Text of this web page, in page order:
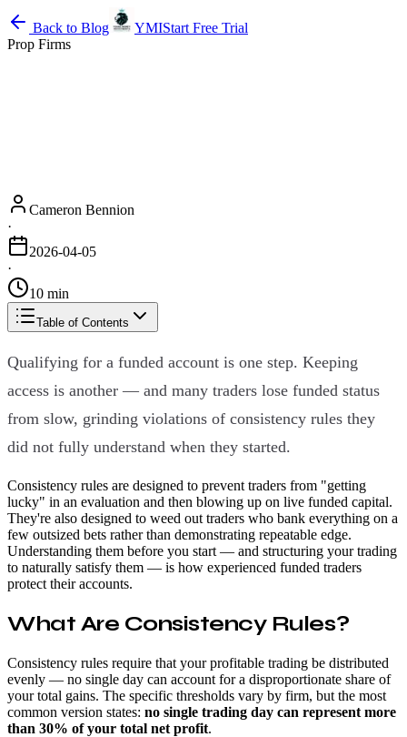
Back to Blog YMIStart Free Trial
Prop Firms
Cameron Bennion
·
2026-04-05
·
10 min
Table of Contents
Qualifying for a funded account is one step. Keeping
access is another — and many traders lose funded status
from slow, grinding violations of consistency rules they
did not fully understand when they started.
Consistency rules are designed to prevent traders from "getting
lucky" in an evaluation and then blowing up on live funded capital.
They're also designed to weed out traders who bank everything on a
few outsized bets rather than demonstrating repeatable edge.
Understanding them before you start — and structuring your trading
to naturally satisfy them — is how experienced funded traders
protect their accounts.
What Are Consistency Rules?
Consistency rules require that your profitable trading be distributed
evenly — no single day can account for a disproportionate share of
your total gains. The specific thresholds vary by firm, but the most
common version states: no single trading day can represent more
than 30% of your total net profit.